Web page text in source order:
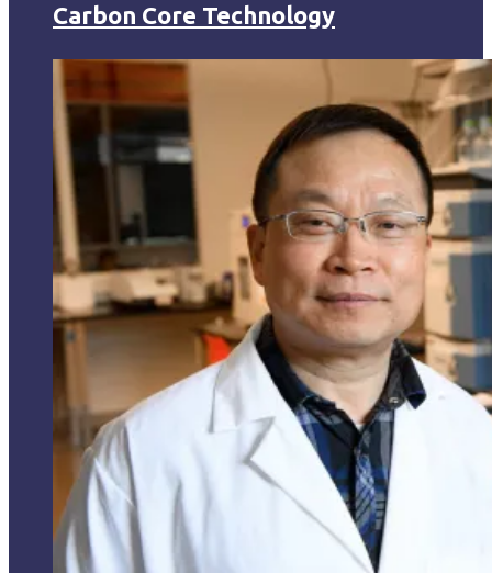
Carbon Core Technology